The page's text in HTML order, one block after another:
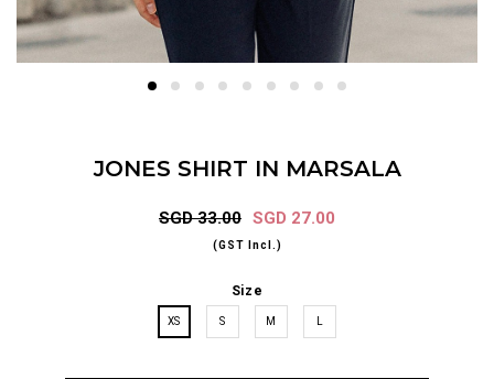
JONES SHIRT IN MARSALA
SGD 33.00 SGD 27.00
(GST Incl.)
Size
XS S M